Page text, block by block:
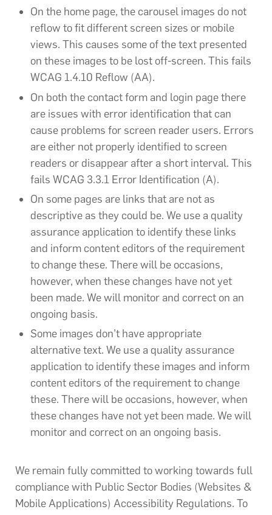
On the home page, the carousel images do not
reflow to fit different screen sizes or mobile
views. This causes some of the text presented
on these images to be lost off-screen. This fails
WCAG 1.4.10 Reflow (AA).
On both the contact form and login page there
are issues with error identification that can
cause problems for screen reader users. Errors
are either not properly identified to screen
readers or disappear after a short interval. This
fails WCAG 3.3.1 Error Identification (A).
On some pages are links that are not as
descriptive as they could be. We use a quality
assurance application to identify these links
and inform content editors of the requirement
to change these. There will be occasions,
however, when these changes have not yet
been made. We will monitor and correct on an
ongoing basis.
Some images don’t have appropriate
alternative text. We use a quality assurance
application to identify these images and inform
content editors of the requirement to change
these. There will be occasions, however, when
these changes have not yet been made. We will
monitor and correct on an ongoing basis.
We remain fully committed to working towards full
compliance with Public Sector Bodies (Websites &
Mobile Applications) Accessibility Regulations. To